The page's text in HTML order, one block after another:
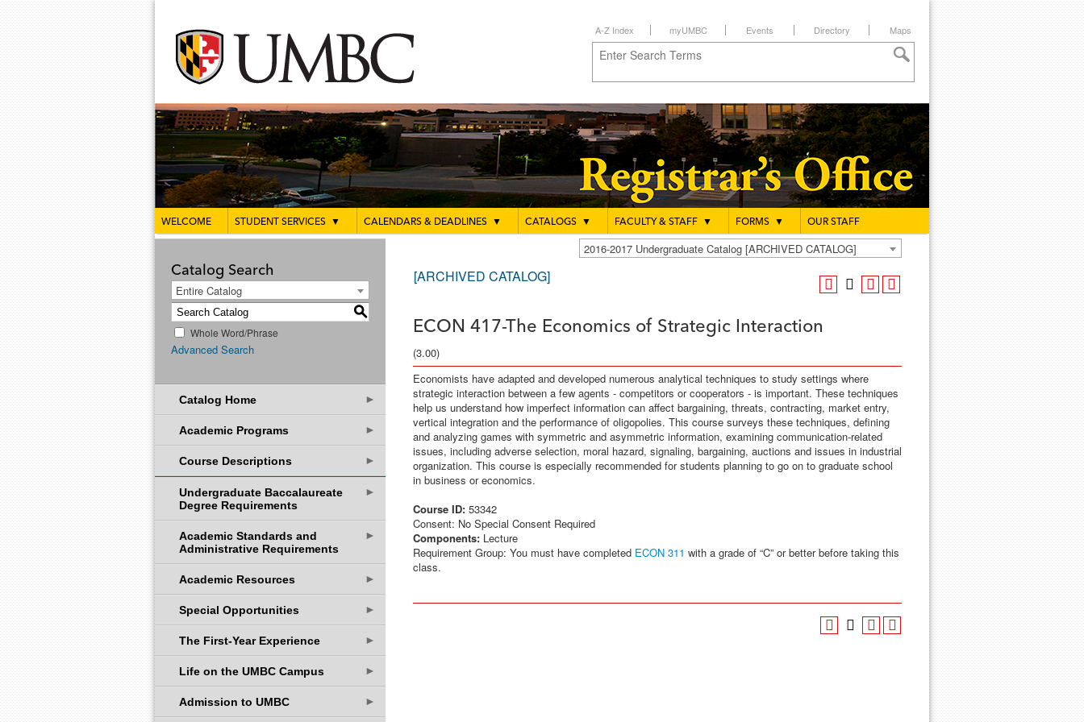
A-Z Index myUMBC Events Directory Maps
WELCOME STUDENT SERVICES ▼ CALENDARS & DEADLINES ▼ CATALOGS ▼ FACULTY & STAFF ▼ FORMS ▼ OUR STAFF
2016-2017 Undergraduate Catalog [ARCHIVED CATALOG]
Catalog Search
Entire Catalog
S
Whole Word/Phrase
Advanced Search
Catalog Home ►
Academic Programs ►
Course Descriptions ►
Undergraduate Baccalaureate
Degree Requirements
►
Academic Standards and
Administrative Requirements
►
Academic Resources ►
Special Opportunities ►
The First-Year Experience ►
Life on the UMBC Campus ►
Admission to UMBC ►
[ARCHIVED CATALOG]
ECON 417-The Economics of Strategic Interaction
(3.00)
Economists have adapted and developed numerous analytical techniques to study settings where
strategic interaction between a few agents - competitors or cooperators - is important. These techniques
help us understand how imperfect information can affect bargaining, threats, contracting, market entry,
vertical integration and the performance of oligopolies. This course surveys these techniques, defining
and analyzing games with symmetric and asymmetric information, examining communication-related
issues, including adverse selection, moral hazard, signaling, bargaining, auctions and issues in industrial
organization. This course is especially recommended for students planning to go on to graduate school
in business or economics.
Course ID: 53342
Consent: No Special Consent Required
Components: Lecture
Requirement Group: You must have completed ECON 311 with a grade of “C” or better before taking this
class.